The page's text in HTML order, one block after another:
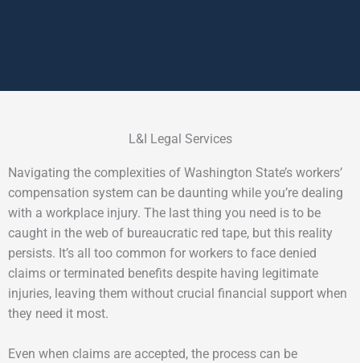
L&I Legal Services
Navigating the complexities of Washington State’s workers’
compensation system can be daunting while you’re dealing
with a workplace injury. The last thing you need is to be
caught in the web of bureaucratic red tape, but this reality
persists. It’s all too common for workers to face denied
claims or terminated benefits despite having legitimate
injuries, leaving them without crucial financial support when
they need it most.
Even when claims are accepted, the process can be